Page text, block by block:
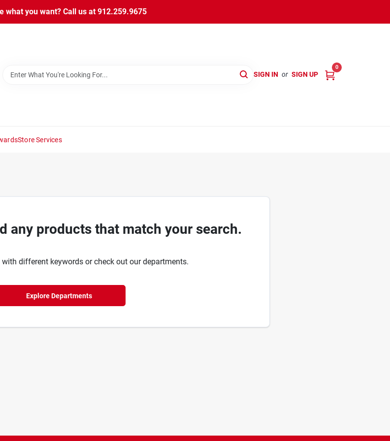
what you want? Call us at 912.259.9675
SIGN IN or SIGN UP
0
Store Services
any products that match your search.
with different keywords or check out our departments.
Explore Departments